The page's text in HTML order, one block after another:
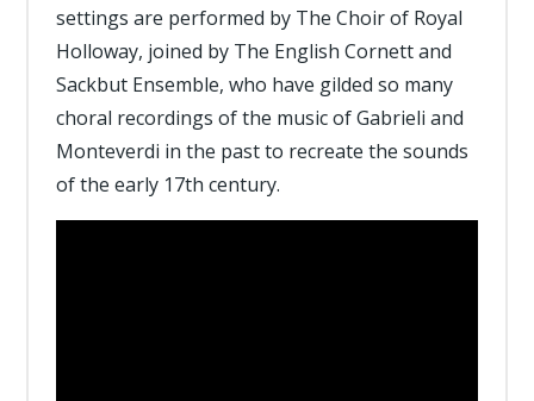
settings are performed by The Choir of Royal
Holloway, joined by The English Cornett and
Sackbut Ensemble, who have gilded so many
choral recordings of the music of Gabrieli and
Monteverdi in the past to recreate the sounds
of the early 17th century.